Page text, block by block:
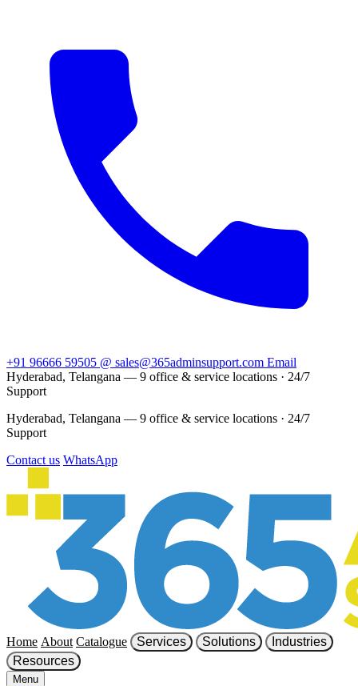
+91 96666 59505 @ sales@365adminsupport.com Email
Hyderabad, Telangana — 9 office & service locations · 24/7
Support
Hyderabad, Telangana — 9 office & service locations · 24/7
Support
Contact us WhatsApp
Home About Catalogue Services Solutions
Industries
Resources
Menu